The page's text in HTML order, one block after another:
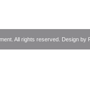
All rights reserved. Design by